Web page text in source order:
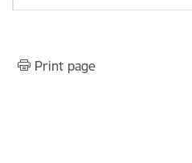
Print page